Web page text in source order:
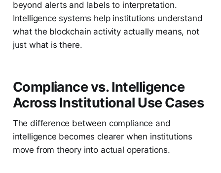
beyond alerts and labels to interpretation.
Intelligence systems help institutions understand
what the blockchain activity actually means, not
just what is there.
Compliance vs. Intelligence
Across Institutional Use Cases
The difference between compliance and
intelligence becomes clearer when institutions
move from theory into actual operations.